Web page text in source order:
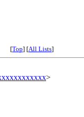
[Top] [All Lists]
>